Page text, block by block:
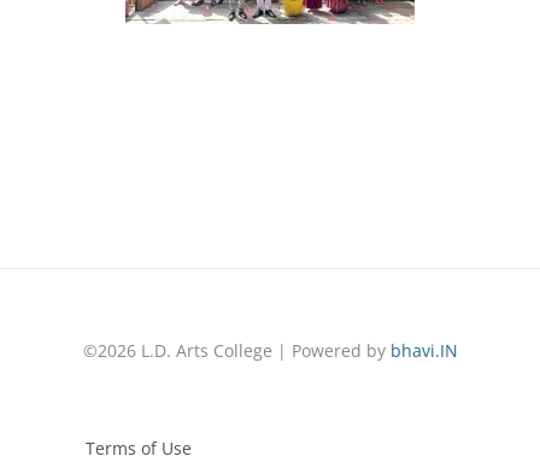
©2026 L.D. Arts College | Powered by bhavi.IN
Terms of Use